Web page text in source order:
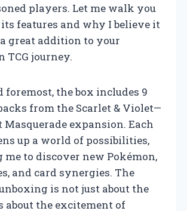
players. Let me walk you
features and why I believe it
a great addition to your
TCG journey.
foremost, the box includes 9
from the Scarlet & Violet—
expansion. Each
up a world of possibilities,
to discover new Pokémon,
and card synergies. The
is not just about the
about the excitement of